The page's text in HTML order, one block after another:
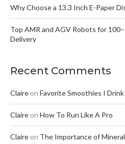
Why Choose a 13.3 Inch E-Paper
Top AMR and AGV Robots for
Delivery
Recent Comments
Claire on Favorite Smoothies I
Claire on How To Run Like A Pro
Claire on The Importance of